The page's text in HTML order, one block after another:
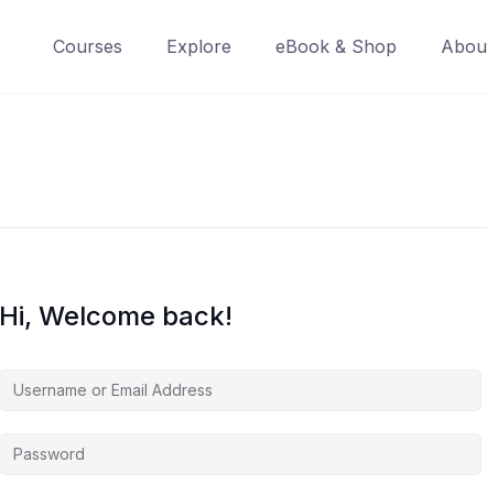
Courses Explore eBook & Shop
Hi, Welcome back!